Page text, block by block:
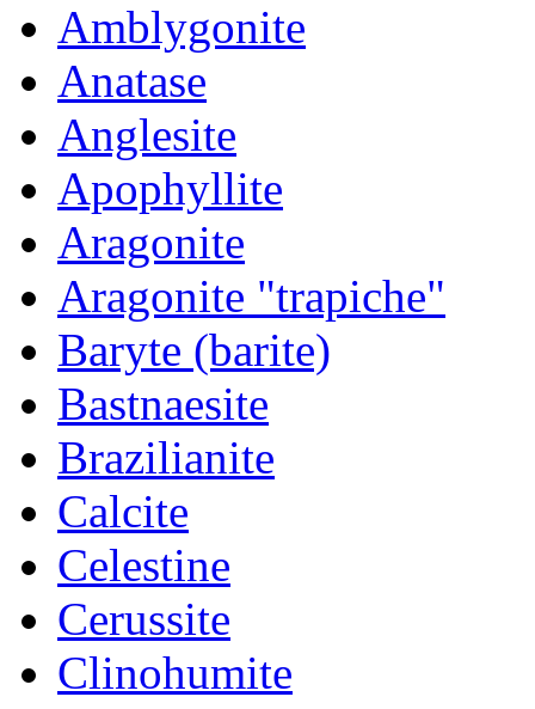
Amblygonite
Anatase
Anglesite
Apophyllite
Aragonite
Aragonite "trapiche"
Baryte (barite)
Bastnaesite
Brazilianite
Calcite
Celestine
Cerussite
Clinohumite